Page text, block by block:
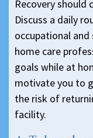
Recovery should
Discuss a daily
occupational
home care
goals while at
motivate you to
the risk of
facility.